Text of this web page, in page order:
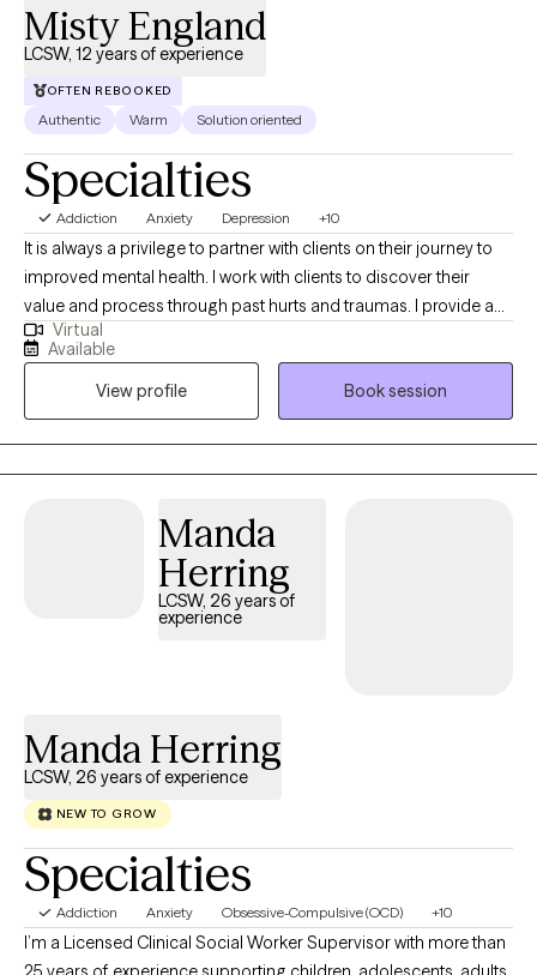
Misty England
LCSW, 12 years of experience
OFTEN REBOOKED
Authentic Warm Solution oriented
Specialties
Addiction Anxiety Depression +10
It is always a privilege to partner with clients on their journey to
improved mental health. I work with clients to discover their
value and process through past hurts and traumas. I provide a
safe place to process current and past issues and also provide
psychoeducation so clients can learn new, healthy coping skills.
I refer to myself as a tour guide on the road to healing.
Virtual
Available
View profile
Book session
Manda
Herring
LCSW, 26 years of
experience
Manda Herring
LCSW, 26 years of experience
NEW TO GROW
Specialties
Addiction Anxiety Obsessive-Compulsive (OCD) +10
I’m a Licensed Clinical Social Worker Supervisor with more than